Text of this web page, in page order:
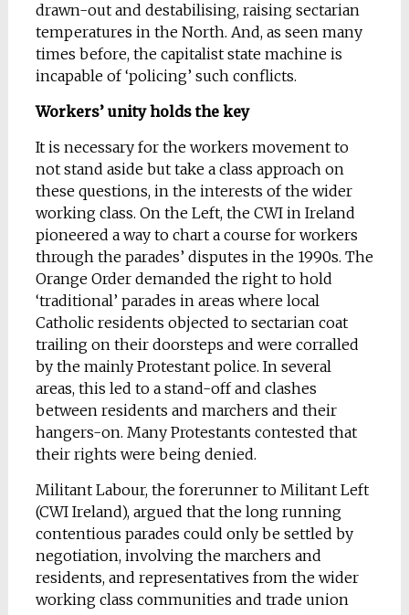
drawn-out and destabilising, raising sectarian
temperatures in the North. And, as seen many
times before, the capitalist state machine is
incapable of ‘policing’ such conflicts.
Workers’ unity holds the key
It is necessary for the workers movement to
not stand aside but take a class approach on
these questions, in the interests of the wider
working class. On the Left, the CWI in Ireland
pioneered a way to chart a course for workers
through the parades’ disputes in the 1990s. The
Orange Order demanded the right to hold
‘traditional’ parades in areas where local
Catholic residents objected to sectarian coat
trailing on their doorsteps and were corralled
by the mainly Protestant police. In several
areas, this led to a stand-off and clashes
between residents and marchers and their
hangers-on. Many Protestants contested that
their rights were being denied.
Militant Labour, the forerunner to Militant Left
(CWI Ireland), argued that the long running
contentious parades could only be settled by
negotiation, involving the marchers and
residents, and representatives from the wider
working class communities and trade union